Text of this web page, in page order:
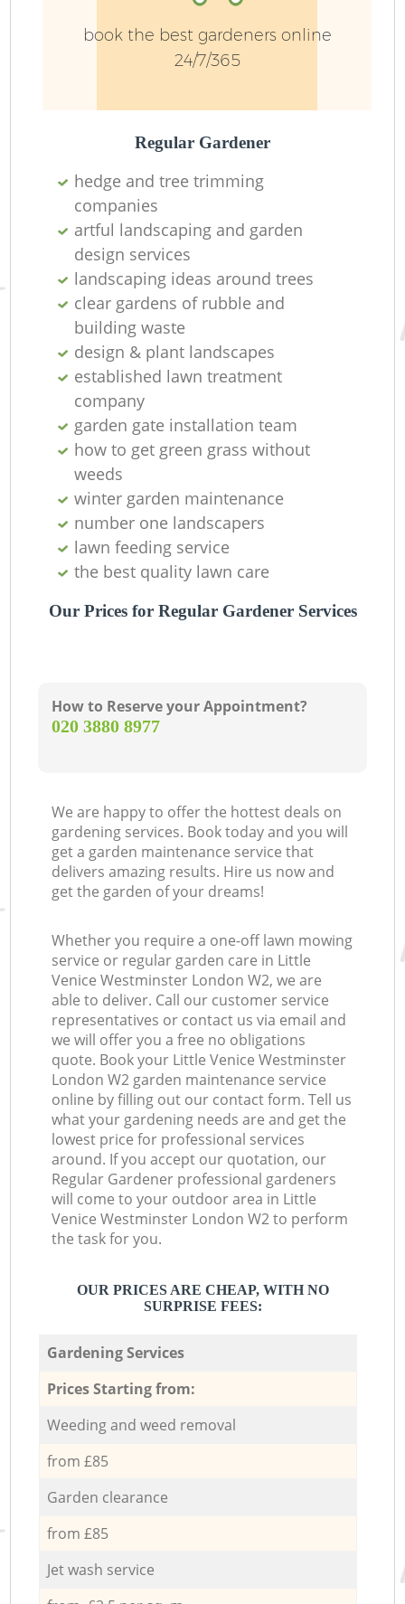
book the best gardeners online
24/7/365
Regular Gardener
hedge and tree trimming
companies
artful landscaping and garden
design services
landscaping ideas around trees
clear gardens of rubble and
building waste
design & plant landscapes
established lawn treatment
company
garden gate installation team
how to get green grass without
weeds
winter garden maintenance
number one landscapers
lawn feeding service
the best quality lawn care
Our Prices for Regular Gardener Services
How to Reserve your Appointment?
‎020 3880 8977
We are happy to offer the hottest deals on
gardening services. Book today and you will
get a garden maintenance service that
delivers amazing results. Hire us now and
get the garden of your dreams!
Whether you require a one-off lawn mowing
service or regular garden care in Little
Venice Westminster London W2, we are
able to deliver. Call our customer service
representatives or contact us via email and
we will offer you a free no obligations
quote. Book your Little Venice Westminster
London W2 garden maintenance service
online by filling out our contact form. Tell us
what your gardening needs are and get the
lowest price for professional services
around. If you accept our quotation, our
Regular Gardener professional gardeners
will come to your outdoor area in Little
Venice Westminster London W2 to perform
the task for you.
OUR PRICES ARE CHEAP, WITH NO
SURPRISE FEES:
Gardening Services
Prices Starting from:
Weeding and weed removal
from £85
Garden clearance
from £85
Jet wash service